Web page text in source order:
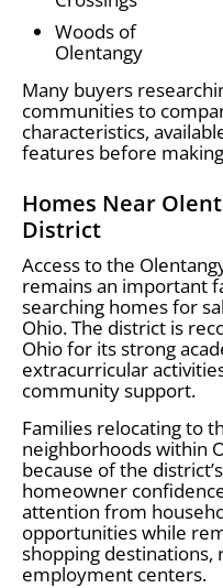
Woods of
Olentangy
Many buyers
communities to
characteristics,
features before
Homes Near
District
Access to the
remains an important
searching homes for
Ohio. The district is
Ohio for its strong
extracurricular
community support.
Families relocating to
neighborhoods within
because of the
homeowner
attention from
opportunities while
shopping destinations,
employment centers.